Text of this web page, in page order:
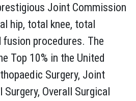
Joint Commission
hip, total knee, total
fusion procedures. The
Top 10% in the United
Surgery, Joint
Surgery, Overall Surgical